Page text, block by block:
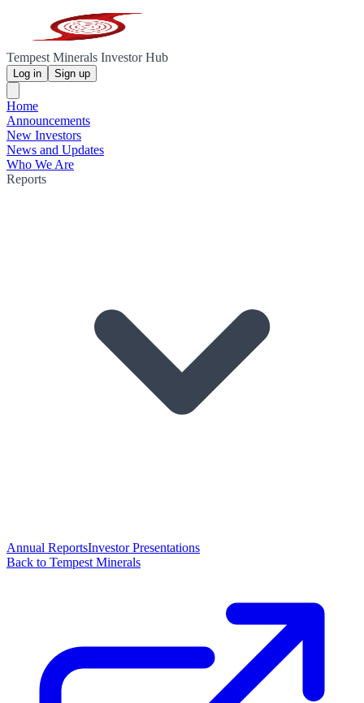
Tempest Minerals Investor Hub
Log in Sign up
Home
Announcements
New Investors
News and Updates
Who We Are
Reports
Annual ReportsInvestor Presentations
Back to Tempest Minerals